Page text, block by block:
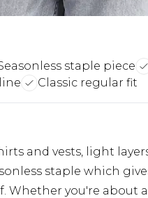
staple piece
Classic regular fit
and vests, light
staple which
Whether you're about